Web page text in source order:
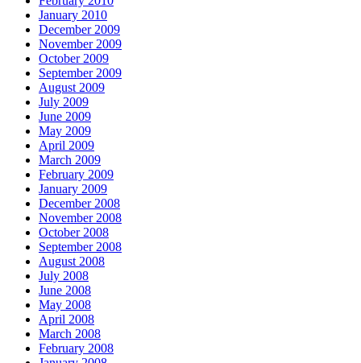
January 2010
December 2009
November 2009
October 2009
September 2009
August 2009
July 2009
June 2009
May 2009
April 2009
March 2009
February 2009
January 2009
December 2008
November 2008
October 2008
September 2008
August 2008
July 2008
June 2008
May 2008
April 2008
March 2008
February 2008